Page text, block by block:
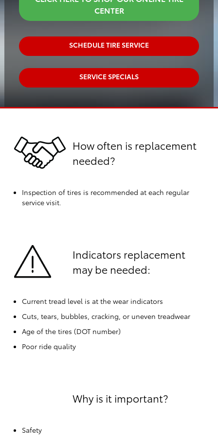
CENTER
SCHEDULE TIRE SERVICE
SERVICE SPECIALS
How often is replacement
needed?
Inspection of tires is recommended at each regular
service visit.
Indicators replacement
may be needed:
Current tread level is at the wear indicators
Cuts, tears, bubbles, cracking, or uneven treadwear
Age of the tires (DOT number)
Poor ride quality
Why is it important?
Safety